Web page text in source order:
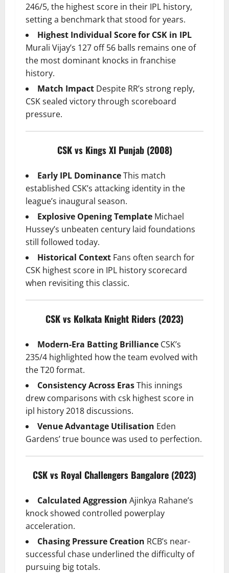
246/5, the highest score in their IPL history,
setting a benchmark that stood for years.
Highest Individual Score for CSK in IPL
Murali Vijay’s 127 off 56 balls remains one of
the most dominant knocks in franchise
history.
Match Impact Despite RR’s strong reply,
CSK sealed victory through scoreboard
pressure.
CSK vs Kings XI Punjab (2008)
Early IPL DominanceThis match
established CSK’s attacking identity in the
league’s inaugural season.
Explosive Opening Template Michael
Hussey’s unbeaten century laid foundations
still followed today.
Historical Context Fans often search for
CSK highest score in IPL history scorecard
when revisiting this classic.
CSK vs Kolkata Knight Riders (2023)
Modern-Era Batting Brilliance CSK’s
235/4 highlighted how the team evolved with
the T20 format.
Consistency Across ErasThis innings
drew comparisons with csk highest score in
ipl history 2018 discussions.
Venue Advantage Utilisation Eden
Gardens’ true bounce was used to perfection.
CSK vs Royal Challengers Bangalore (2023)
Calculated Aggression Ajinkya Rahane’s
knock showed controlled powerplay
acceleration.
Chasing Pressure Creation RCB’s near-
successful chase underlined the difficulty of
pursuing big totals.